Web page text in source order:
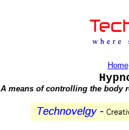
Home
A means of controlling the body